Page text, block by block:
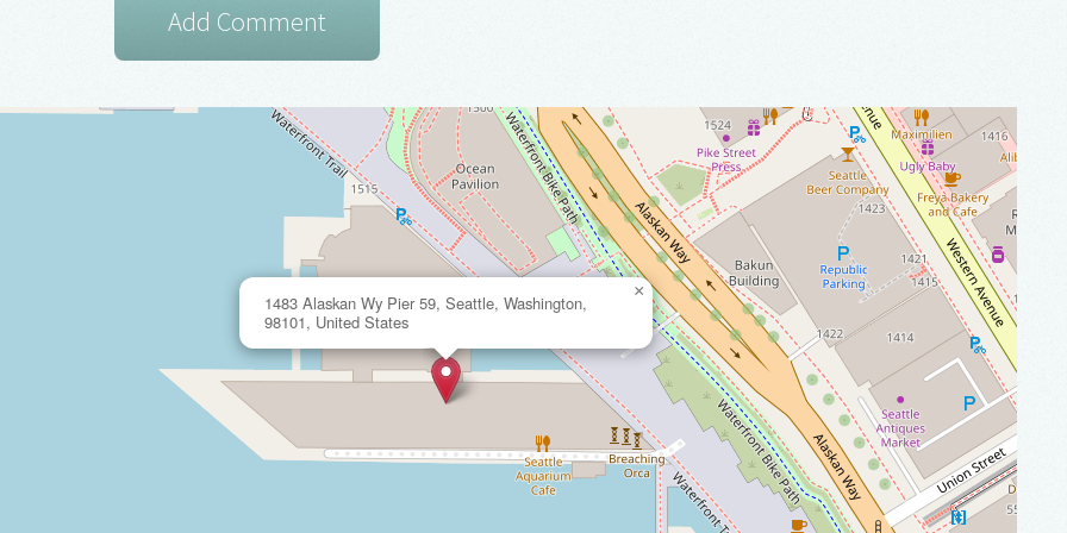
1483 Alaskan Wy Pier 59, Seattle, Washington,
98101, United States
×